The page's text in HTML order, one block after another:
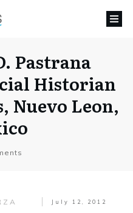
Pastrana
Historian
Nuevo Leon,
July 12, 2012